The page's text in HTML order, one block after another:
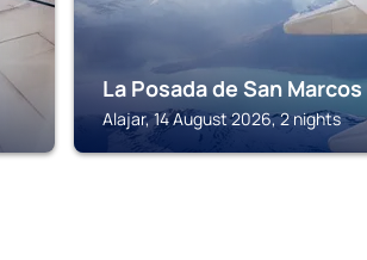
La Posada de San Marcos
Alajar, 14 August 2026, 2 nights